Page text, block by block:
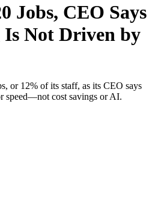
Jobs, CEO Says
Not Driven by
or 12% of its staff, as its CEO says
speed—not cost savings or AI.